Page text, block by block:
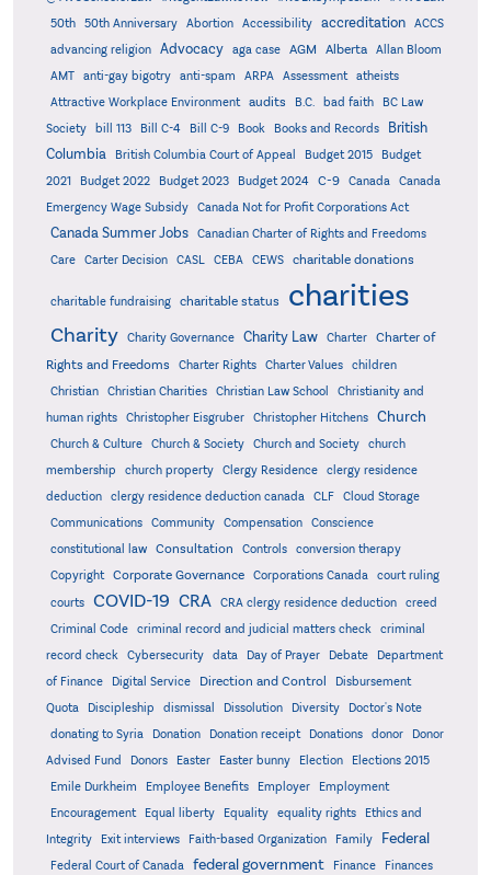
50th
50th Anniversary Abortion Accessibility accreditation
ACCS
advancing religion
Advocacy aga case AGM Alberta
Allan Bloom
AMT
anti-gay bigotry anti-spam ARPA Assessment
atheists
Attractive Workplace Environment
audits B.C. bad faith
BC Law
Society
bill 113 Bill C-4 Bill C-9 Book Books and Records
British
Columbia
British Columbia Court of Appeal Budget 2015
Budget
2021
Budget 2022 Budget 2023 Budget 2024 C-9 Canada
Canada
Emergency Wage Subsidy
Canada Not for Profit Corporations Act
Canada Summer Jobs
Canadian Charter of Rights and Freedoms
Care
Carter Decision CASL CEBA CEWS charitable donations
charitable fundraising charitable status charities
Charity Charity Governance Charity Law Charter
Charter of
Rights and Freedoms
Charter Rights Charter Values
children
Christian
Christian Charities Christian Law School
Christianity and
human rights
Christopher Eisgruber Christopher Hitchens Church
Church & Culture Church & Society Church and Society
church
membership
church property Clergy Residence
clergy residence
deduction
clergy residence deduction canada CLF
Cloud Storage
Communications
Community Compensation
Conscience
constitutional law
Consultation Controls
conversion therapy
Copyright
Corporate Governance Corporations Canada
court ruling
courts
COVID-19 CRA CRA clergy residence deduction
creed
Criminal Code
criminal record and judicial matters check
criminal
record check
Cybersecurity data Day of Prayer Debate
Department
of Finance
Digital Service Direction and Control
Disbursement
Quota
Discipleship dismissal Dissolution Diversity
Doctor's Note
donating to Syria
Donation Donation receipt Donations donor
Donor
Advised Fund
Donors Easter Easter bunny Election
Elections 2015
Emile Durkheim
Employee Benefits Employer
Employment
Encouragement
Equal liberty Equality equality rights
Ethics and
Integrity
Exit interviews Faith-based Organization Family Federal
Federal Court of Canada federal government Finance
Finances